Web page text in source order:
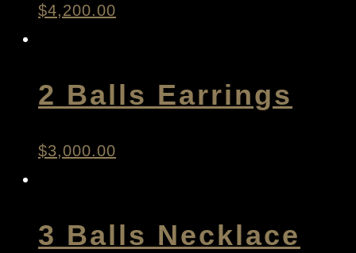
$4,200.00
2 Balls Earrings
$3,000.00
3 Balls Necklace